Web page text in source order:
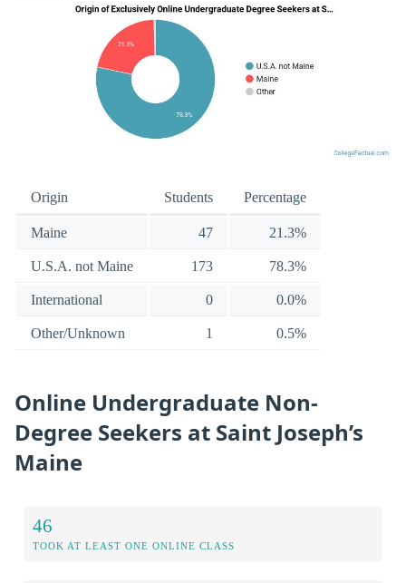
Origin Students Percentage
Maine 47 21.3%
U.S.A. not Maine 173 78.3%
International 0 0.0%
Other/Unknown 1 0.5%
Online Undergraduate Non-
Degree Seekers at Saint Joseph’s
Maine
46
TOOK AT LEAST ONE ONLINE CLASS